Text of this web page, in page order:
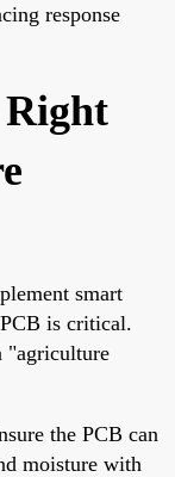
response
Right
smart
is critical.
"agriculture
the PCB can
moisture with